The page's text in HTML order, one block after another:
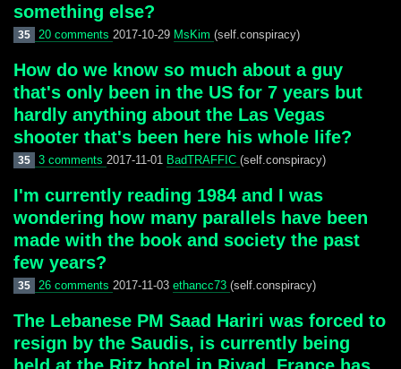
something else?
35 20 comments 2017-10-29 MsKim (self.conspiracy)
How do we know so much about a guy
that's only been in the US for 7 years but
hardly anything about the Las Vegas
shooter that's been here his whole life?
35 3 comments 2017-11-01 BadTRAFFIC (self.conspiracy)
I'm currently reading 1984 and I was
wondering how many parallels have been
made with the book and society the past
few years?
35 26 comments 2017-11-03 ethancc73 (self.conspiracy)
The Lebanese PM Saad Hariri was forced to
resign by the Saudis, is currently being